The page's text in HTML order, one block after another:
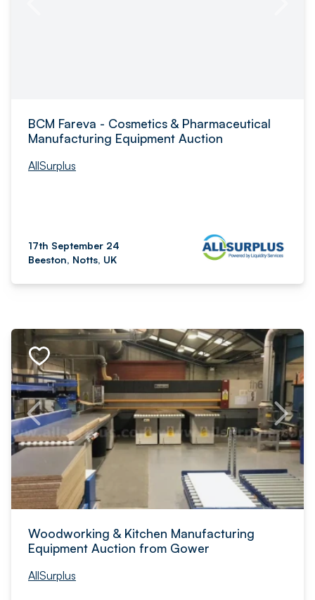
BCM Fareva - Cosmetics & Pharmaceutical
Manufacturing Equipment Auction
AllSurplus
17th September 24
Beeston, Notts, UK
Woodworking & Kitchen Manufacturing
Equipment Auction from Gower
AllSurplus